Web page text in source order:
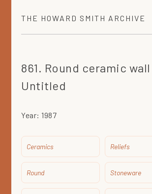
THE HOWARD SMITH ARCHIVE
861. Round ceramic
Untitled
Year: 1987
Ceramics Reliefs
Round Stoneware